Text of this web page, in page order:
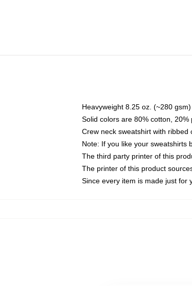
Heavyweight 8.25 oz. (~280
Solid colors are 80% cotton,
Crew neck sweatshirt with ribbed
Note: If you like your sweatshirts
The third party printer of this
The printer of this product
Since every item is made just for